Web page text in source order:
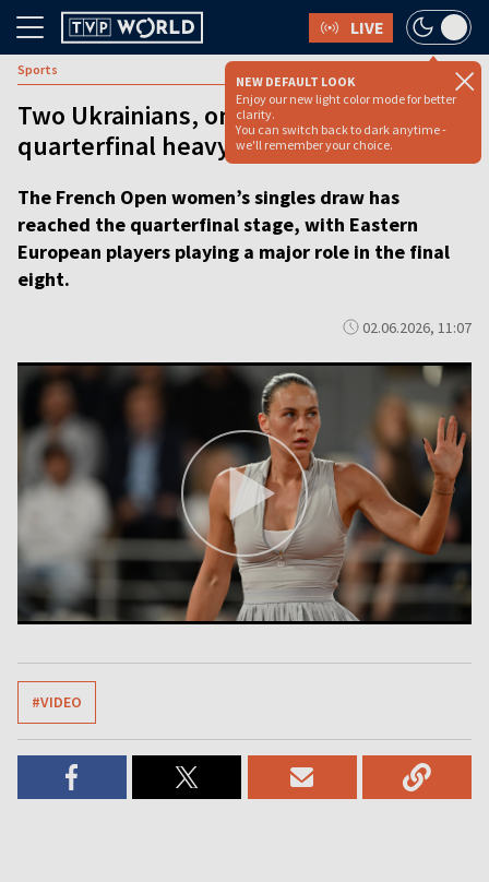
LIVE
NEW DEFAULT LOOK
Enjoy our new light color mode for better
clarity.
You can switch back to dark anytime -
we'll remember your choice.
Sports
Two Ukrainians, one semifinal: A
quarterfinal heavy with meaning
The French Open women’s singles draw has
reached the quarterfinal stage, with Eastern
European players playing a major role in the final
eight.
02.06.2026, 11:07
#VIDEO